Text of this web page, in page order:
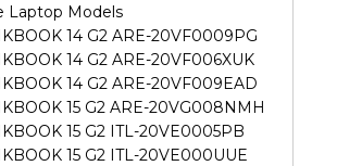
Laptop Models
14 G2 ARE-20VF0009PG
14 G2 ARE-20VF006XUK
14 G2 ARE-20VF009EAD
15 G2 ARE-20VG008NMH
15 G2 ITL-20VE0005PB
15 G2 ITL-20VE000UUE